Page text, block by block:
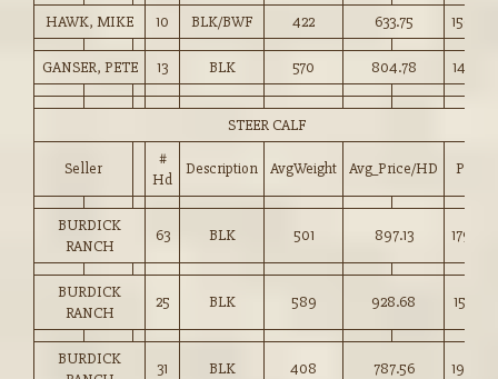
HAWK, MIKE 10 BLK/BWF 422 633.75 150.00
GANSER, PETE 13 BLK 570 804.78 141.00
STEER CALF
Seller
#
Hd
Description AvgWeight Avg_Price/HD Price
BURDICK
RANCH
63 BLK 501 897.13 179.00
BURDICK
RANCH
25 BLK 589 928.68 157.50
BURDICK
31 BLK 408 787.56 193.00